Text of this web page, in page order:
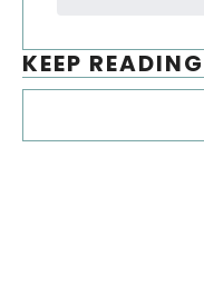
KEEP READING